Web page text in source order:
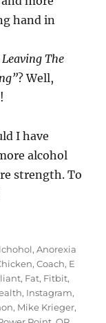
hand in
Leaving The
? Well,
I have
alcohol
strength. To
,Anorexia
,Coach, E
, Fat, Fitbit,
, Instagram,
, Mike Krieger,